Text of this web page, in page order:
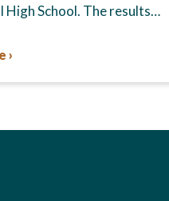
High School. The results
as Tec Voc, felt short-
›